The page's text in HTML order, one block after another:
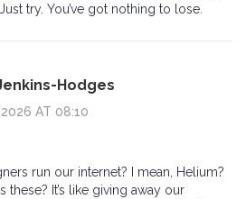
try. You’ve got nothing to lose.
Hodges
AT 08:10
run our internet? I mean, Helium?
It’s like giving away our